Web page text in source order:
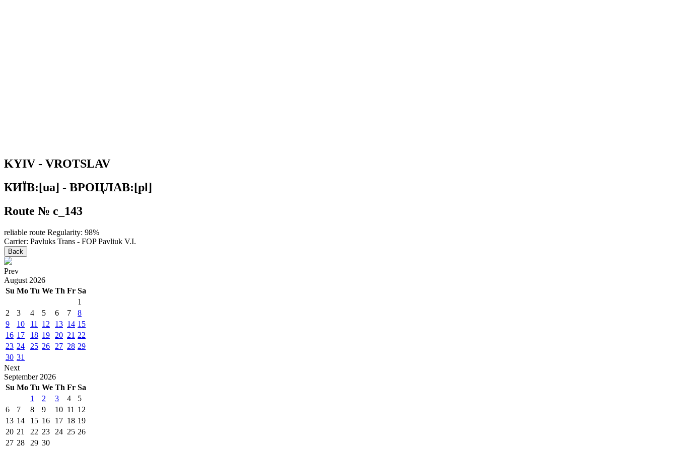
KYIV - VROTSLAV
КИЇВ:[ua] - ВРОЦЛАВ:[pl]
Route № c_143
reliable route Regularity: 98%
Carrier: Pavluks Trans - FOP Pavliuk V.I.
Back
Prev
August 2026
Su Mo Tu We Th Fr Sa
1
2
3 4 5 6 7
8
9
10 11 12 13 14 15
16 17 18 19 20 21 22
23 24 25 26 27 28 29
30 31
Next
September 2026
Su Mo Tu We Th Fr Sa
1
2 3 4
5
6
7 8 9 10 11 12
13 14 15 16 17 18 19
20 21 22 23 24 25 26
27 28 29 30